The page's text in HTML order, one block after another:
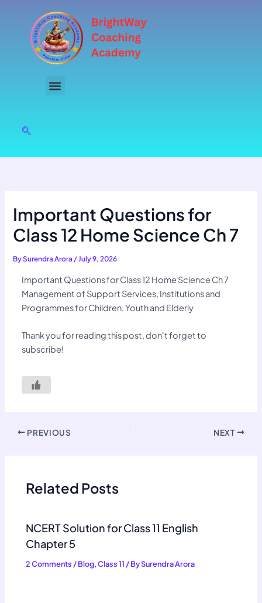
content
Important Questions for
Class 12 Home Science Ch 7
BySurendra Arora/July 9, 2026
Important Questions for Class 12 Home Science Ch 7
Management of Support Services, Institutions and
Programmes for Children, Youth and Elderly
Thank you for reading this post, don't forget to
subscribe!
PREVIOUS NEXT
Related Posts
NCERT Solution for Class 11 English
Chapter 5
2 Comments /Blog,Class 11 / BySurendra Arora